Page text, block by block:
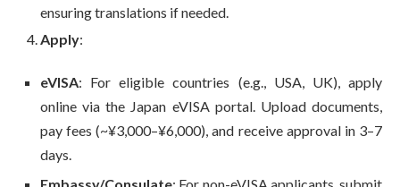
ensuring translations if needed.
Apply:
eVISA: For eligible countries (e.g., USA, UK), apply
online via the Japan eVISA portal. Upload documents,
pay fees (~¥3,000–¥6,000), and receive approval in 3–7
days.